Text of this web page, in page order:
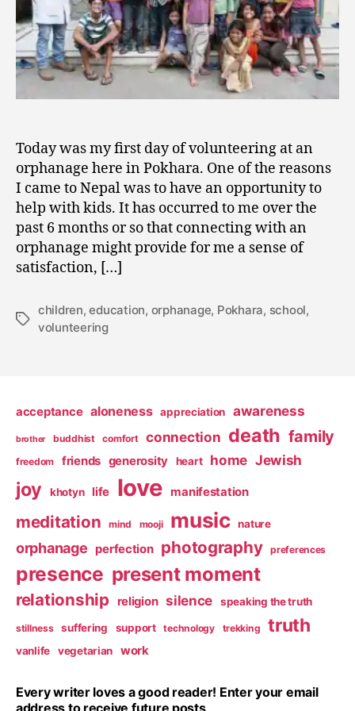
Today was my first day of volunteering at an
orphanage here in Pokhara. One of the reasons
I came to Nepal was to have an opportunity to
help with kids. It has occurred to me over the
past 6 months or so that connecting with an
orphanage might provide for me a sense of
satisfaction, […]
Tags
children,education, orphanage, Pokhara, school,
volunteering
acceptance aloneness appreciation awareness
brother buddhist comfort connection death family
freedom friends generosity heart home Jewish
joy khotyn life love manifestation
meditation mind mooji music nature
orphanage perfection photography preferences
presence present moment
relationship religion silence speaking the truth
stillness suffering support technology trekking truth
vanlife vegetarian work
Every writer loves a good reader! Enter your email
address to receive future posts